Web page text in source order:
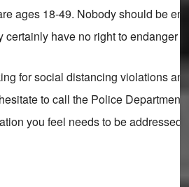
ages 18-49. Nobody should be
certainly have no right to endanger
for social distancing violations
to call the Police Department
you feel needs to be addressed.